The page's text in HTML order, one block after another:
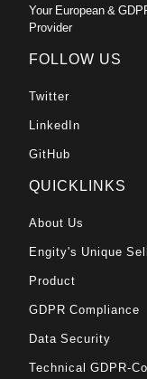
Your European &
Provider
FOLLOW US
Twitter
LinkedIn
GitHub
QUICKLINKS
About Us
Engity's Unique
Product
GDPR Compliance
Data Security
Technical GDPR-